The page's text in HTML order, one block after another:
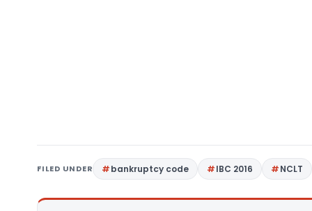
FILED UNDER bankruptcy code IBC 2016 NCLT